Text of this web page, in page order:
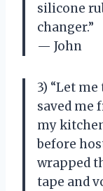
silicone
changer.”
— John
3) “Let
saved me
my
before
wrapped
tape and